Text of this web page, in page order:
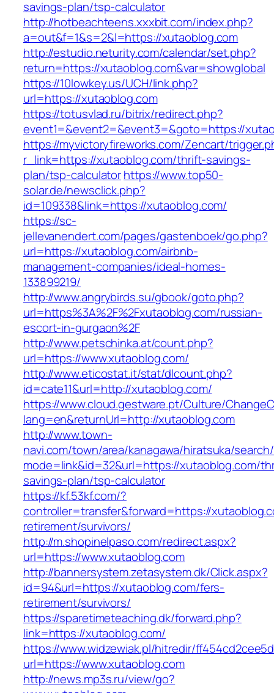
savings-plan/tsp-calculator
http://hotbeachteens.xxxbit.com/index.php?
a=out&f=1&s=2&l=https://xutaoblog.com
http://estudio.neturity.com/calendar/set.php?
return=https://xutaoblog.com&var=showglobal
https://10lowkey.us/UCH/link.php?
url=https://xutaoblog.com
https://totusvlad.ru/bitrix/redirect.php?
event1=&event2=&event3=&goto=https://
https://myvictoryfireworks.com/Zencart/
r_link=https://xutaoblog.com/thrift-savings-
plan/tsp-calculatorhttps://www.top50-
solar.de/newsclick.php?
id=109338&link=https://xutaoblog.com/
https://sc-
jellevanendert.com/pages/gastenboek/go.php?
url=https://xutaoblog.com/airbnb-
management-companies/ideal-homes-
133899219/
http://www.angrybirds.su/gbook/goto.php?
url=https%3A%2F%2Fxutaoblog.com/russian-
escort-in-gurgaon%2F
http://www.petschinka.at/count.php?
url=https://www.xutaoblog.com/
http://www.eticostat.it/stat/dlcount.php?
id=cate11&url=http://xutaoblog.com/
https://www.cloud.gestware.pt/Culture/
lang=en&returnUrl=http://xutaoblog.com
http://www.town-
navi.com/town/area/kanagawa/hiratsuka/
mode=link&id=32&url=https://xutaoblog.com/
savings-plan/tsp-calculator
https://kf.53kf.com/?
controller=transfer&forward=https://
retirement/survivors/
http://m.shopinelpaso.com/redirect.aspx?
url=https://www.xutaoblog.com
http://bannersystem.zetasystem.dk/Click.aspx?
id=94&url=https://xutaoblog.com/fers-
retirement/survivors/
https://sparetimeteaching.dk/forward.php?
link=https://xutaoblog.com/
https://www.widzewiak.pl/hitredir/
url=https://www.xutaoblog.com
http://news.mp3s.ru/view/go?